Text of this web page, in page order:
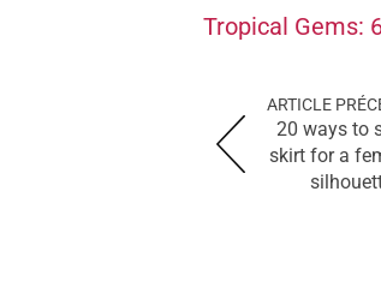
Tropical Gems:
ARTICLE
20 ways to
skirt for a